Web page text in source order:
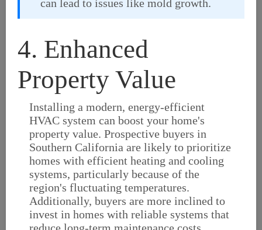
can lead to issues like mold growth.
4. Enhanced
Property Value
Installing a modern, energy-efficient
HVAC system can boost your home's
property value. Prospective buyers in
Southern California are likely to prioritize
homes with efficient heating and cooling
systems, particularly because of the
region's fluctuating temperatures.
Additionally, buyers are more inclined to
invest in homes with reliable systems that